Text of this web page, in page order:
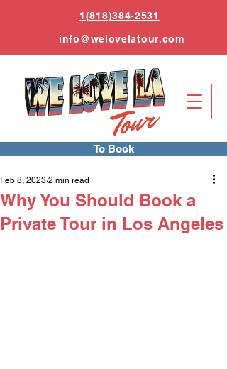
1(818)384-2531
info@welovelatour.com
To Book
Why You Should Book a
Private Tour in Los Angeles
Feb 8, 2023 2 min read